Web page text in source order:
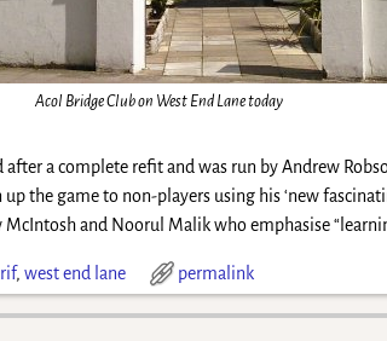
Acol Bridge Club on West End Lane today
after a complete refit and was run by Andrew
the game to non-players using his ‘new
McIntosh and Noorul Malik who emphasise
,west end lane permalink